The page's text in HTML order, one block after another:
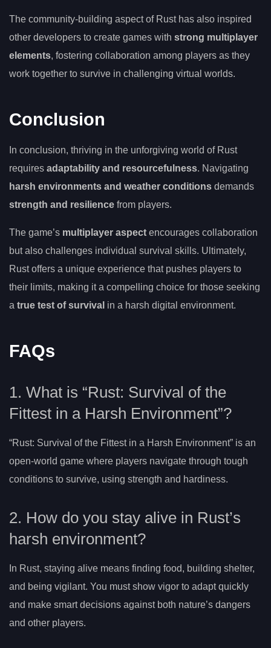
The community-building aspect of Rust has also inspired
other developers to create games with strong multiplayer
elements, fostering collaboration among players as they
work together to survive in challenging virtual worlds.
Conclusion
In conclusion, thriving in the unforgiving world of Rust
requires adaptability and resourcefulness. Navigating
harsh environments and weather conditions demands
strength and resilience from players.
The game’s multiplayer aspect encourages collaboration
but also challenges individual survival skills. Ultimately,
Rust offers a unique experience that pushes players to
their limits, making it a compelling choice for those seeking
a true test of survival in a harsh digital environment.
FAQs
1. What is “Rust: Survival of the
Fittest in a Harsh Environment”?
“Rust: Survival of the Fittest in a Harsh Environment” is an
open-world game where players navigate through tough
conditions to survive, using strength and hardiness.
2. How do you stay alive in Rust’s
harsh environment?
In Rust, staying alive means finding food, building shelter,
and being vigilant. You must show vigor to adapt quickly
and make smart decisions against both nature’s dangers
and other players.